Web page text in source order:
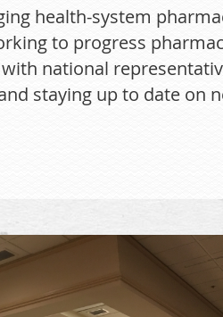
health-system
to progress
national
staying up to date on